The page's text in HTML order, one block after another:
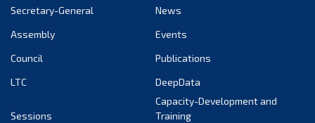
September 2024
August 2024
July 2024
Secretary-General
News
Assembly
Events
Council
Publications
LTC
DeepData
Sessions
Capacity-Development and
Training